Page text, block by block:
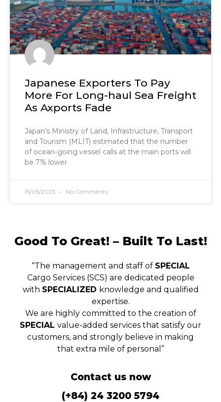
Japanese Exporters To Pay
More For Long-haul Sea Freight
As Axports Fade
Japan’s Ministry of Land, Infrastructure, Transport
and Tourism (MLIT) estimated that the number
of ocean-going vessel calls at the main ports will
be 7% lower
15/05/2023 No Comments
Good To Great! – Built To Last!
“The management and staff of SPECIAL
Cargo Services (SCS) are dedicated people
with SPECIALIZED knowledge and qualified
expertise.
We are highly committed to the creation of
SPECIAL value-added services that satisfy our
customers, and strongly believe in making
that extra mile of personal”
Contact us now
(+84) 24 3200 5794